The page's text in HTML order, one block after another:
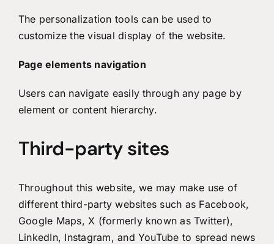
The personalization tools can be used to
customize the visual display of the website.
Page elements navigation
Users can navigate easily through any page by
element or content hierarchy.
Third-party sites
Throughout this website, we may make use of
different third-party websites such as Facebook,
Google Maps, X (formerly known as Twitter),
LinkedIn, Instagram, and YouTube to spread news